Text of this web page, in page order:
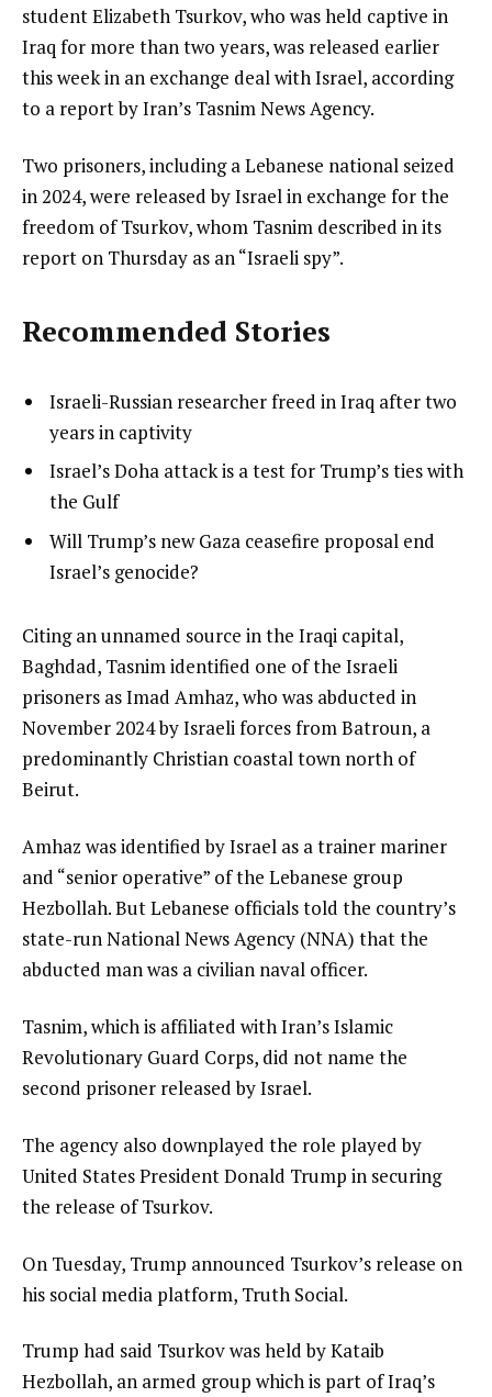
student Elizabeth Tsurkov, who was held captive in
Iraq for more than two years, was released earlier
this week in an exchange deal with Israel, according
to a report by Iran’s Tasnim News Agency.
Two prisoners, including a Lebanese national seized
in 2024, were released by Israel in exchange for the
freedom of Tsurkov, whom Tasnim described in its
report on Thursday as an “Israeli spy”.
Recommended Stories
t
f
t
e
m
s
list
1
of
3
Israeli-Russian researcher freed in Iraq after two
years in captivity
list
2
of
3
Israel’s Doha attack is a test for Trump’s ties with
the Gulf
list
3
3
Will Trump’s new Gaza ceasefire proposal end
Israel’s genocide?
e
n
d
o
f
l
s
t
Citing an unnamed source in the Iraqi capital,
Baghdad, Tasnim identified one of the Israeli
prisoners as Imad Amhaz, who was abducted in
November 2024 by Israeli forces from Batroun, a
predominantly Christian coastal town north of
Beirut.
Amhaz was identified by Israel as a trainer mariner
and “senior operative” of the Lebanese group
Hezbollah. But Lebanese officials told the country’s
state-run National News Agency (NNA) that the
abducted man was a civilian naval officer.
Tasnim, which is affiliated with Iran’s Islamic
Revolutionary Guard Corps, did not name the
second prisoner released by Israel.
The agency also downplayed the role played by
United States President Donald Trump in securing
the release of Tsurkov.
On Tuesday, Trump announced Tsurkov’s release on
his social media platform, Truth Social.
Trump had said Tsurkov was held by Kataib
Hezbollah, an armed group which is part of Iraq’s